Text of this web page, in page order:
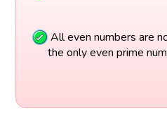
All even numbers are
the only even prime